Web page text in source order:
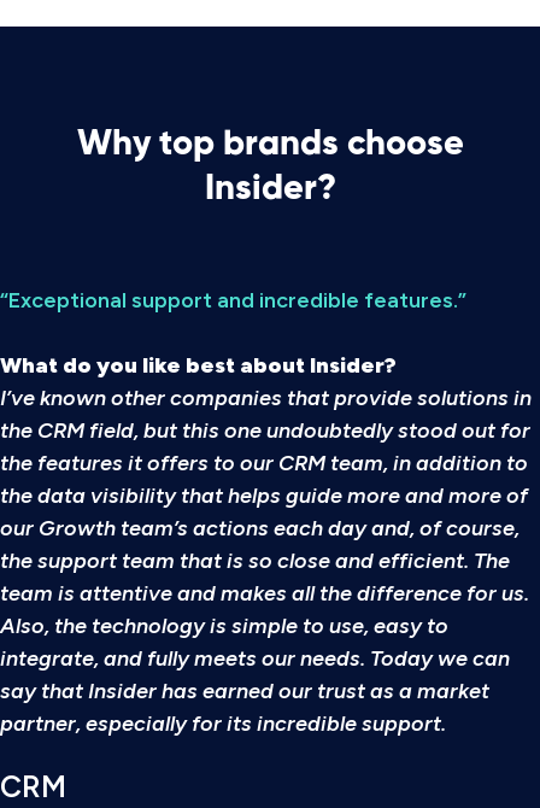
Why top brands choose
Insider?
“Exceptional support and incredible features.”
What do you like best about Insider?
I’ve known other companies that provide solutions in
the CRM field, but this one undoubtedly stood out for
the features it offers to our CRM team, in addition to
the data visibility that helps guide more and more of
our Growth team’s actions each day and, of course,
the support team that is so close and efficient. The
team is attentive and makes all the difference for us.
Also, the technology is simple to use, easy to
integrate, and fully meets our needs. Today we can
say that Insider has earned our trust as a market
partner, especially for its incredible support.
CRM